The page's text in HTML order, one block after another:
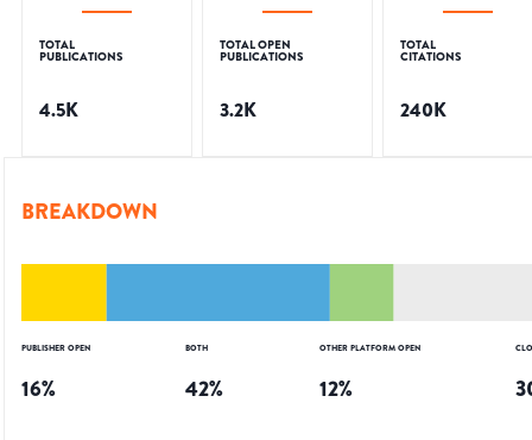
TOTAL
PUBLICATIONS
4.5K
TOTAL OPEN
PUBLICATIONS
3.2K
TOTAL
CITATIONS
240K
BREAKDOWN
PUBLISHER OPEN
16%
BOTH
42%
OTHER PLATFORM OPEN
12%